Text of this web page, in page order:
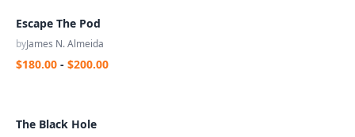
Escape The Pod
byJames N. Almeida
$180.00 - $200.00
The Black Hole